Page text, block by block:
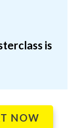
is
NOW